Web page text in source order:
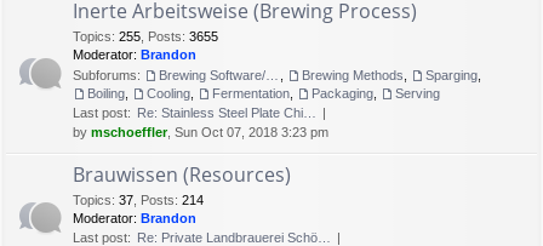
Inerte Arbeitsweise (Brewing Process)
Topics: 255 Posts: 3655
Moderator: Brandon
Subforums:
Brewing Methods Sparging
Boiling
Cooling Fermentation Packaging
Serving
Last post: Re: Stainless Steel Plate Chi…
by mschoeffler, Sun Oct 07, 2018 3:23 pm
Brauwissen (Resources)
Topics: 37 Posts: 214
Moderator: Brandon
Last post: Re: Private Landbrauerei Schö…